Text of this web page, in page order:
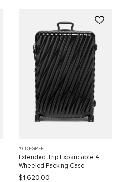
19 DEGREE
Extended Trip Expandable 4
Wheeled Packing Case
$1,620.00